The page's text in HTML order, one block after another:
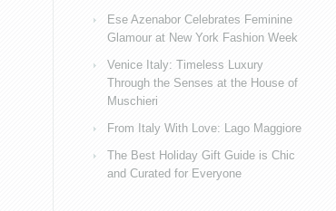
Ese Azenabor Celebrates Feminine
Glamour at New York Fashion Week
Venice Italy: Timeless Luxury
Through the Senses at the House of
Muschieri
From Italy With Love: Lago Maggiore
The Best Holiday Gift Guide is Chic
and Curated for Everyone